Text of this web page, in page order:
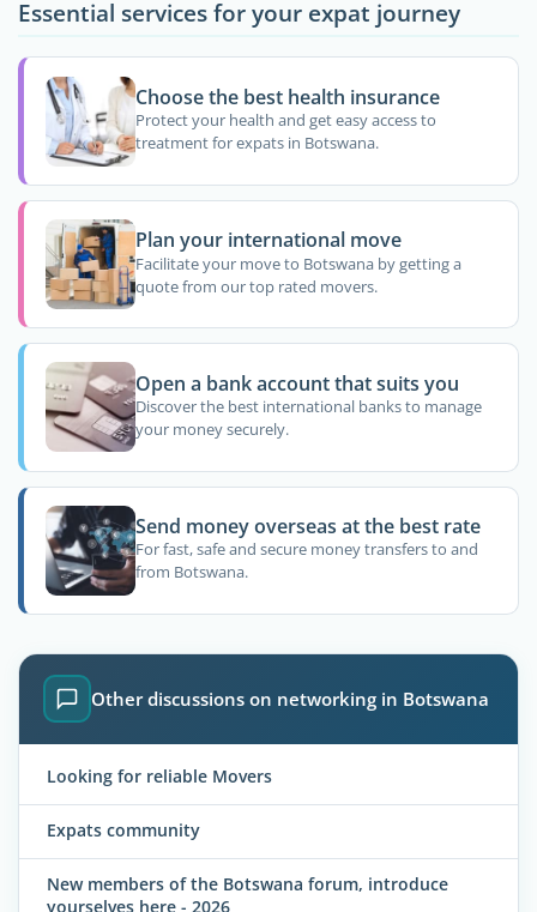
Essential services for your expat journey
Choose the best health insurance
Protect your health and get easy access to
treatment for expats in Botswana.
Plan your international move
Facilitate your move to Botswana by getting a
quote from our top rated movers.
Open a bank account that suits you
Discover the best international banks to manage
your money securely.
Send money overseas at the best rate
For fast, safe and secure money transfers to and
from Botswana.
Other discussions on networking in Botswana
Looking for reliable Movers
Expats community
New members of the Botswana forum, introduce
yourselves here - 2026